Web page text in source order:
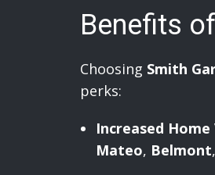
Benefits
Choosing Smith
perks:
Increased Home
Mateo, Belmont